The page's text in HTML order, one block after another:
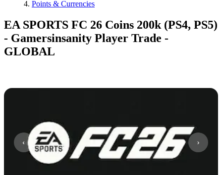
Points & Currencies
EA SPORTS FC 26 Coins 200k (PS4, PS5)
- Gamersinsanity Player Trade -
GLOBAL